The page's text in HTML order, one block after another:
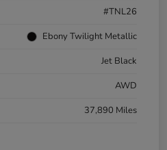
#TNL26
Ebony Twilight Metallic
Jet Black
AWD
37,890 Miles